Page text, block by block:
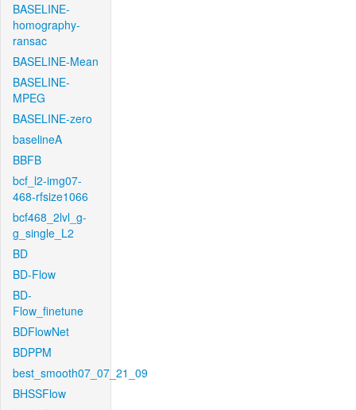
BASELINE-
homography-
ransac
BASELINE-Mean
BASELINE-
MPEG
BASELINE-zero
baselineA
BBFB
bcf_l2-img07-
468-rfsize1066
bcf468_2lvl_g-
g_single_L2
BD
BD-Flow
BD-
Flow_finetune
BDFlowNet
BDPPM
best_smooth07_07_21_09
BHSSFlow